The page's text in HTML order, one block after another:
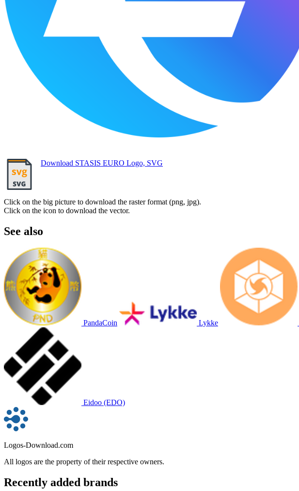
Download STASIS EURO Logo, SVG
Click on the big picture to download the raster format (png, jpg).
Click on the icon to download the vector.
See also
PandaCoin Lykke
Eidoo (EDO)
Logos-Download.com
All logos are the property of their respective owners.
Recently added brands